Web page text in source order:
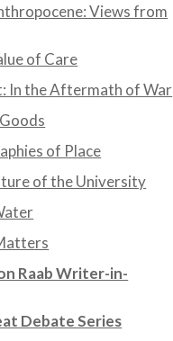
Views from
of Care
In the Aftermath of War
of Place
of the University
Raab Writer-in-
Debate Series